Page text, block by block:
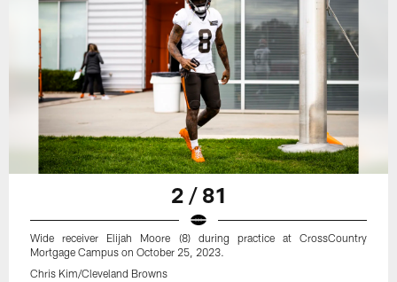
2 / 81
Wide receiver Elijah Moore (8) during practice at CrossCountry
Mortgage Campus on October 25, 2023.
Chris Kim/Cleveland Browns